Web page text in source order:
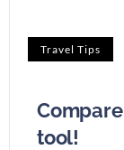
Travel Tips
tool!